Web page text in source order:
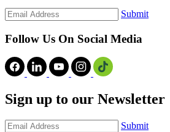
Submit
Follow Us On Social Media
Sign up to our Newsletter
Submit